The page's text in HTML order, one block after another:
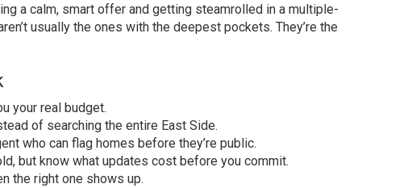
a calm, smart offer and getting steamrolled in a multiple-
usually the ones with the deepest pockets. They’re the
your real budget.
of searching the entire East Side.
who can flag homes before they’re public.
but know what updates cost before you commit.
the right one shows up.